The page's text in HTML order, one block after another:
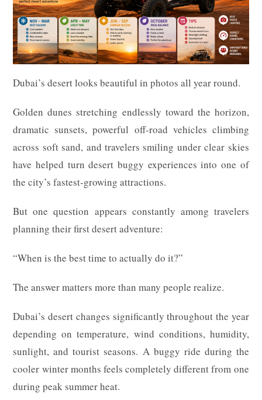
Dubai’s desert looks beautiful in photos all year round.
Golden dunes stretching endlessly toward the horizon,
dramatic sunsets, powerful off-road vehicles climbing
across soft sand, and travelers smiling under clear skies
have helped turn desert buggy experiences into one of
the city’s fastest-growing attractions.
But one question appears constantly among travelers
planning their first desert adventure:
“When is the best time to actually do it?”
The answer matters more than many people realize.
Dubai’s desert changes significantly throughout the year
depending on temperature, wind conditions, humidity,
sunlight, and tourist seasons. A buggy ride during the
cooler winter months feels completely different from one
during peak summer heat.